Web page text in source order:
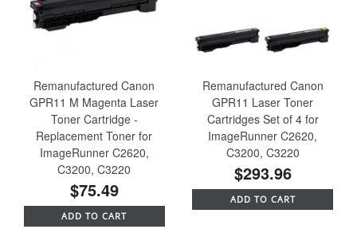
Remanufactured Canon
GPR11 M Magenta Laser
Toner Cartridge -
Replacement Toner for
ImageRunner C2620,
C3200, C3220
$75.49
ADD TO CART
Remanufactured Canon
GPR11 Laser Toner
Cartridges Set of 4 for
ImageRunner C2620,
C3200, C3220
$293.96
ADD TO CART